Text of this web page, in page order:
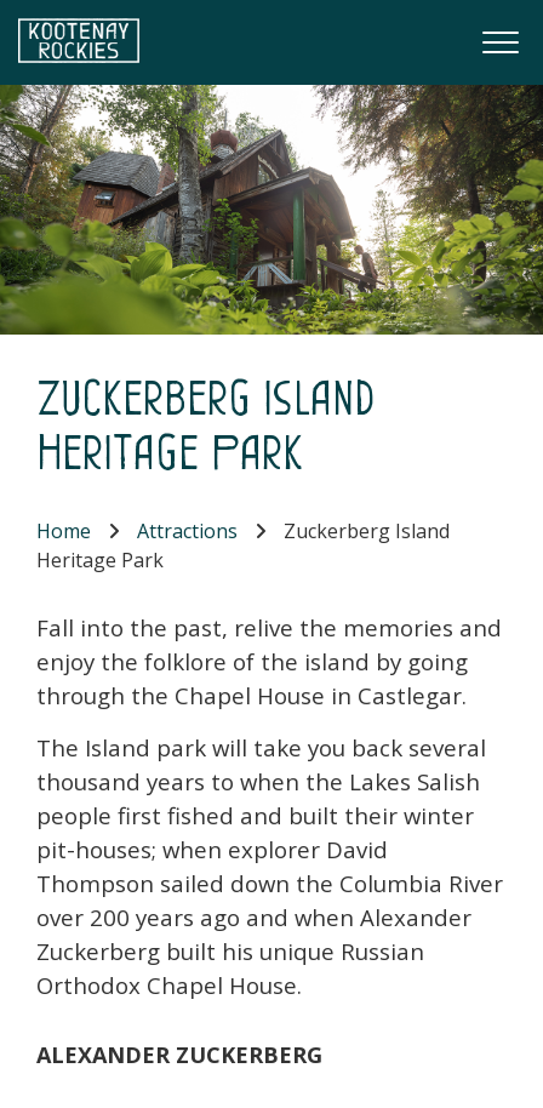
Skip to main content
Zuckerberg Island
Heritage Park
Home Attractions
Zuckerberg Island
Heritage Park
Fall into the past, relive the memories and
enjoy the folklore of the island by going
through the Chapel House in Castlegar.
The Island park will take you back several
thousand years to when the Lakes Salish
people first fished and built their winter
pit-houses; when explorer David
Thompson sailed down the Columbia River
over 200 years ago and when Alexander
Zuckerberg built his unique Russian
Orthodox Chapel House.
ALEXANDER ZUCKERBERG